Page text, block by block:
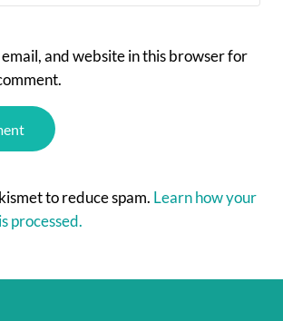
email, and website in this browser for
to reduce spam. Learn how your
processed.